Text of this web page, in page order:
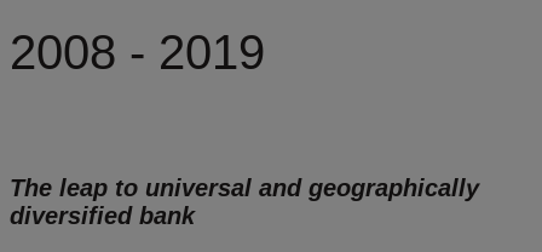
2008 - 2019
The leap to universal and geographically
diversified bank